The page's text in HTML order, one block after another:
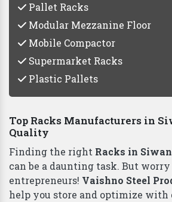
Pallet Racks
Modular Mezzanine Floor
Mobile Compactor
Supermarket Racks
Plastic Pallets
Top Racks Manufacturers in
Quality
Finding the right Racks in Siwan
can be a daunting task. But
entrepreneurs! Vaishno Steel
help you store and optimize with